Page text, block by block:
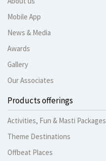
Mobile App
News & Media
Awards
Gallery
Our Associates
Products offerings
Activities, Fun & Masti Packages
Theme Destinations
Offbeat Places